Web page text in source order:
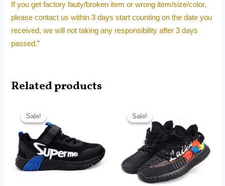
If you get factory fauty/broken item or wrong item/size/color,
please contact us within 3 days start counting on the date you
received, we will not taking any responsibility after 3 days
passed.”
Related products
Sale!
Sale!
was:
RM320.00.
Sale!
Sale!
was:
RM250.00.RM22.30.